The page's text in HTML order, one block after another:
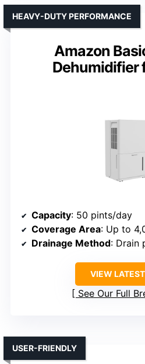
Amazon
Dehumidifier
HEAVY-DUTY PERFORMANCE
Capacity: 50 pints/day
Coverage Area: Up to
Drainage Method: Drain
VIEW
See Our Full
USER-FRIENDLY